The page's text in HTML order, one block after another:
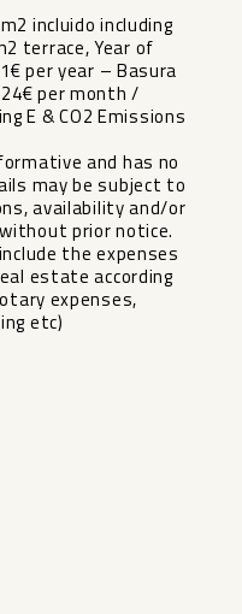
incluido including
terrace, Year of
per year – Basura
per month /
E & CO2 Emissions
and has no
may be subject to
availability and/or
prior ‌notice.
the expenses
estate according
‌expenses,
‌etc)